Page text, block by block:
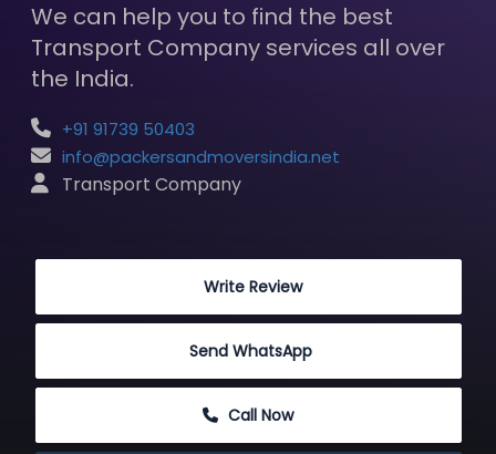
We can help you to find the best
Transport Company services all over
the India.
+91 91739 50403
info@packersandmoversindia.net
Transport Company
Write Review
Send WhatsApp
Call Now